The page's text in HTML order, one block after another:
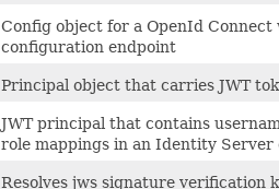
Config object for a OpenId
configuration endpoint
Principal object that carries JWT
JWT principal that contains
role mappings in an Identity Server
Resolves jws signature verification